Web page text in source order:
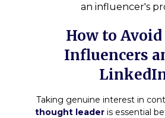
an influencer's
How to Avoid
Influencers
Taking genuine interest in
thought leader is essential